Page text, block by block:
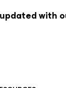
with